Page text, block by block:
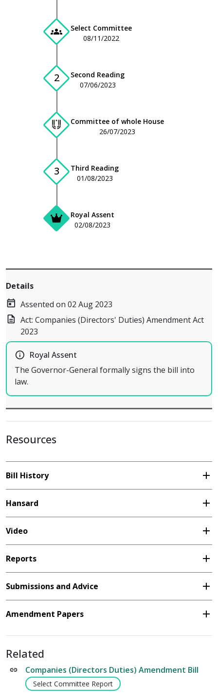
groups
Select Committee
08/11/2022
2
Second Reading
07/06/2023
Committee of whole House
26/07/2023
3
Third Reading
01/08/2023
Royal Assent
02/08/2023
Details
today Assented on 02 Aug 2023
description Act: Companies (Directors' Duties) Amendment Act
2023
info_outline Royal Assent
The Governor-General formally signs the bill into
law.
Resources
Bill History add
Hansard add
Video add
Reports add
Submissions and Advice add
Amendment Papers add
Related
Companies (Directors Duties) Amendment Bill
Select Committee Report